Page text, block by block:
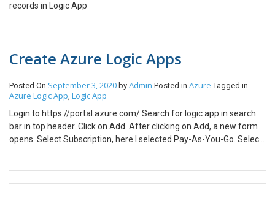
records in Logic App
Create Azure Logic Apps
Posted On September 3, 2020 by Admin Posted in Azure Tagged in
Azure Logic App, Logic App
Login to https://portal.azure.com/ Search for logic app in search
bar in top header. Click on Add. After clicking on Add, a new form
opens. Select Subscription, here I selected Pay-As-You-Go. Select